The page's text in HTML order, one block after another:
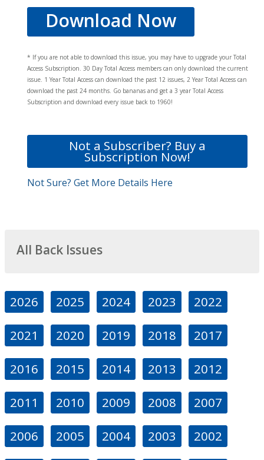
Download Now
* If you are not able to download this issue, you may have to upgrade your Total
Access Subscription. 30 Day Total Access members can only download the current
issue. 1 Year Total Access can download the past 12 issues, 2 Year Total Access can
download the past 24 months. Go bananas and get a 3 year Total Access
Subscription and download every issue back to 1960!
Not a Subscriber? Buy a
Subscription Now!
Not Sure? Get More Details Here
All Back Issues
2026 2025 2024 2023 2022
2021 2020 2019 2018 2017
2016 2015 2014 2013 2012
2011 2010 2009 2008 2007
2006 2005 2004 2003 2002